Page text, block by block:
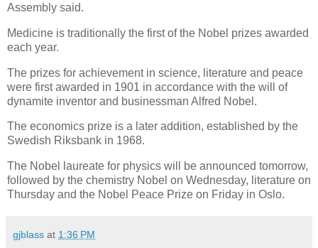
Assembly said.
Medicine is traditionally the first of the Nobel prizes awarded
each year.
The prizes for achievement in science, literature and peace
were first awarded in 1901 in accordance with the will of
dynamite inventor and businessman Alfred Nobel.
The economics prize is a later addition, established by the
Swedish Riksbank in 1968.
The Nobel laureate for physics will be announced tomorrow,
followed by the chemistry Nobel on Wednesday, literature on
Thursday and the Nobel Peace Prize on Friday in Oslo.
gjblass at 1:36 PM